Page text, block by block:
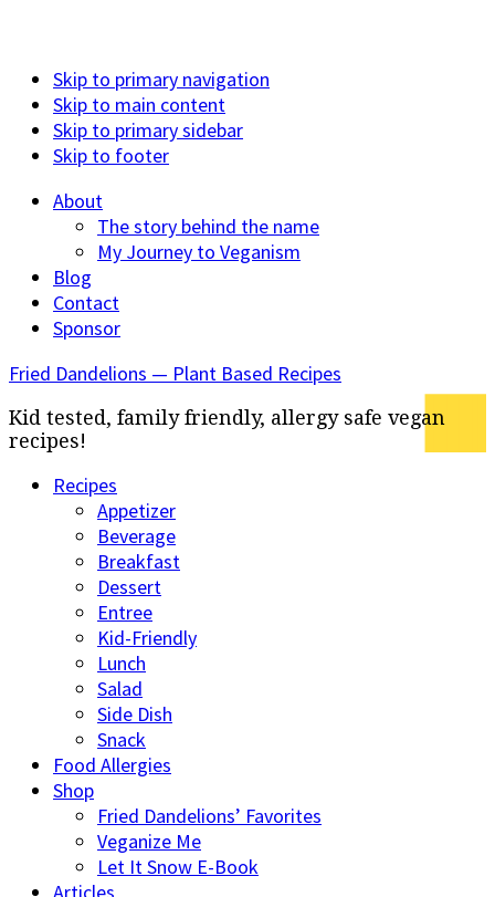
Skip to primary navigation
Skip to main content
Skip to primary sidebar
Skip to footer
About
The story behind the name
My Journey to Veganism
Blog
Contact
Sponsor
Fried Dandelions — Plant Based Recipes
Kid tested, family friendly, allergy safe vegan
recipes!
Recipes
Appetizer
Beverage
Breakfast
Dessert
Entree
Kid-Friendly
Lunch
Salad
Side Dish
Snack
Food Allergies
Shop
Fried Dandelions’ Favorites
Veganize Me
Let It Snow E-Book